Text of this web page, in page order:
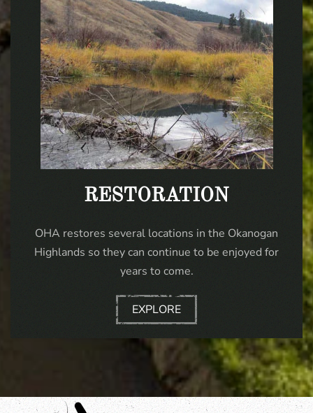
RESTORATION
OHA restores several locations in the Okanogan
Highlands so they can continue to be enjoyed for
years to come.
EXPLORE